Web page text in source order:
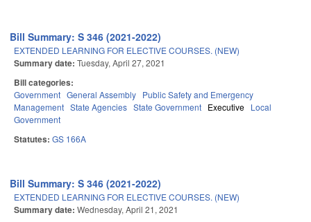
Bill Summary: S 346 (2021-2022)
EXTENDED LEARNING FOR ELECTIVE COURSES. (NEW)
Summary date: Tuesday, April 27, 2021
Bill categories:
Government General Assembly Public Safety and Emergency
Management State Agencies State Government Executive Local
Government
Statutes: GS 166A
Bill Summary: S 346 (2021-2022)
EXTENDED LEARNING FOR ELECTIVE COURSES. (NEW)
Summary date: Wednesday, April 21, 2021